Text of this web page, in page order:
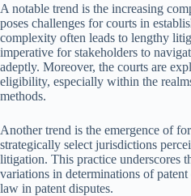
A notable trend is the increasing
poses challenges for courts in
complexity often leads to lengthy
imperative for stakeholders to
adeptly. Moreover, the courts are
eligibility, especially within the
methods.
Another trend is the emergence of
strategically select jurisdictions
litigation. This practice underscores
variations in determinations of
law in patent disputes.